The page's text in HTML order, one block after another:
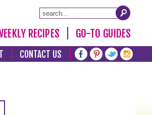
RECIPES GO-TO GUIDES
CONTACT US